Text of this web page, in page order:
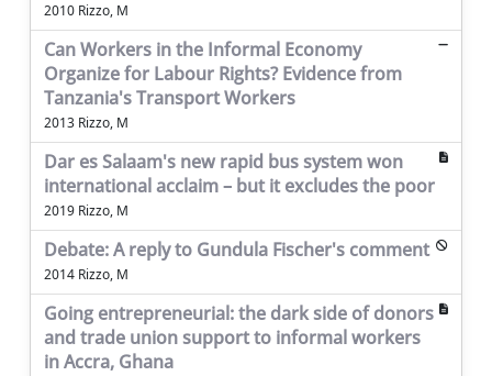
2010 Rizzo, M
Can Workers in the Informal Economy
Organize for Labour Rights? Evidence from
Tanzania's Transport Workers
2013 Rizzo, M
Dar es Salaam's new rapid bus system won
international acclaim – but it excludes the poor
2019 Rizzo, M
Debate: A reply to Gundula Fischer's comment
2014 Rizzo, M
Going entrepreneurial: the dark side of donors
and trade union support to informal workers
in Accra, Ghana